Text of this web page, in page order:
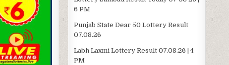
6 PM
Punjab State Dear 50 Lottery Result
07.08.26
Labh Laxmi Lottery Result 07.08.26 | 4
PM